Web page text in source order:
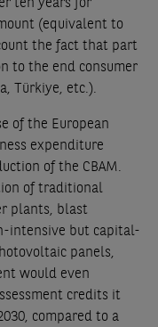
(equivalent to
the fact that part
to the end consumer
Türkiye, etc.).
of the European
expenditure
of the CBAM.
of traditional
plants, blast
intensive but capital-
panels,
would even
credits it
compared to a